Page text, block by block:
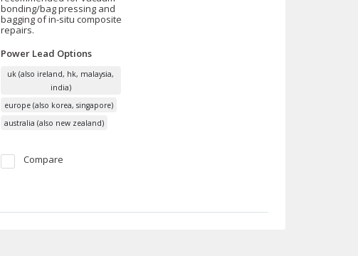
bonding/bag pressing and
bagging of in-situ composite
repairs.
Power Lead Options
uk (also ireland, hk, malaysia,
india)
europe (also korea, singapore)
australia (also new zealand)
Compare